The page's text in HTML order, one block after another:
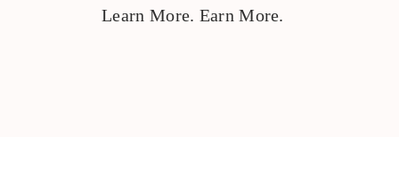
Learn More. Earn More.